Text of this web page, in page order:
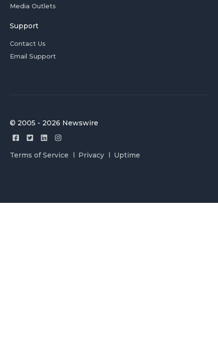
Media Outlets
Support
Contact Us
Email Support
© 2005 - 2026 Newswire
Terms of Service Privacy Uptime